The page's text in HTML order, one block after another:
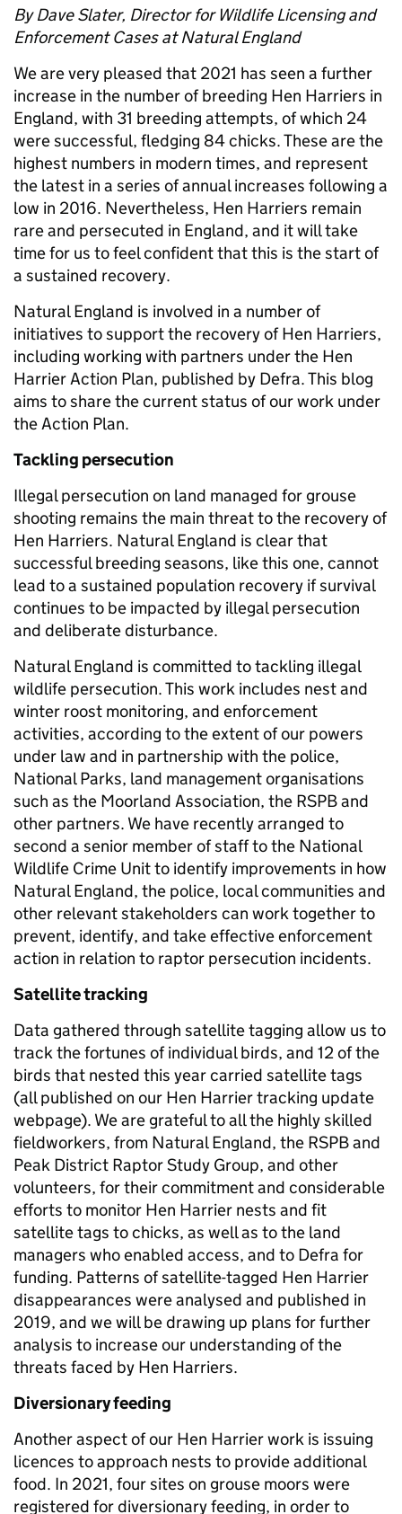
By Dave Slater, Director for Wildlife Licensing and
Enforcement Cases at Natural England
We are very pleased that 2021 has seen a further
increase in the number of breeding Hen Harriers in
England, with 31 breeding attempts, of which 24
were successful, fledging 84 chicks. These are the
highest numbers in modern times, and represent
the latest in a series of annual increases following a
low in 2016. Nevertheless, Hen Harriers remain
rare and persecuted in England, and it will take
time for us to feel confident that this is the start of
a sustained recovery.
Natural England is involved in a number of
initiatives to support the recovery of Hen Harriers,
including working with partners under the Hen
Harrier Action Plan, published by Defra. This blog
aims to share the current status of our work under
the Action Plan.
Tackling persecution
Illegal persecution on land managed for grouse
shooting remains the main threat to the recovery of
Hen Harriers. Natural England is clear that
successful breeding seasons, like this one, cannot
lead to a sustained population recovery if survival
continues to be impacted by illegal persecution
and deliberate disturbance.
Natural England is committed to tackling illegal
wildlife persecution. This work includes nest and
winter roost monitoring, and enforcement
activities, according to the extent of our powers
under law and in partnership with the police,
National Parks, land management organisations
such as the Moorland Association, the RSPB and
other partners. We have recently arranged to
second a senior member of staff to the National
Wildlife Crime Unit to identify improvements in how
Natural England, the police, local communities and
other relevant stakeholders can work together to
prevent, identify, and take effective enforcement
action in relation to raptor persecution incidents.
Satellite tracking
Data gathered through satellite tagging allow us to
track the fortunes of individual birds, and 12 of the
birds that nested this year carried satellite tags
(all published on our Hen Harrier tracking update
webpage). We are grateful to all the highly skilled
fieldworkers, from Natural England, the RSPB and
Peak District Raptor Study Group, and other
volunteers, for their commitment and considerable
efforts to monitor Hen Harrier nests and fit
satellite tags to chicks, as well as to the land
managers who enabled access, and to Defra for
funding. Patterns of satellite-tagged Hen Harrier
disappearances were analysed and published in
2019, and we will be drawing up plans for further
analysis to increase our understanding of the
threats faced by Hen Harriers.
Diversionary feeding
Another aspect of our Hen Harrier work is issuing
licences to approach nests to provide additional
food. In 2021, four sites on grouse moors were
registered for diversionary feeding, in order to